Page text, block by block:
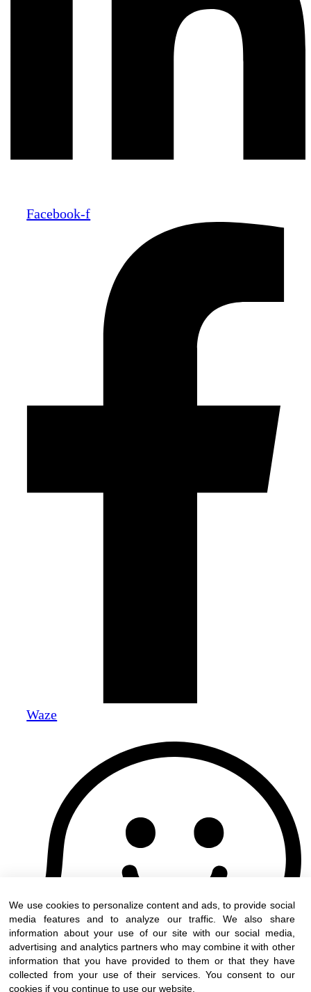
Facebook-f
Waze
We use cookies to personalize content and ads, to provide social
media features and to analyze our traffic. We also share
information about your use of our site with our social media,
advertising and analytics partners who may combine it with other
information that you have provided to them or that they have
collected from your use of their services. You consent to our
cookies if you continue to use our website.